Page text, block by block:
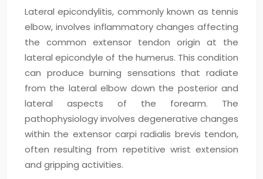
Lateral epicondylitis, commonly known as tennis
elbow, involves inflammatory changes affecting
the common extensor tendon origin at the
lateral epicondyle of the humerus. This condition
can produce burning sensations that radiate
from the lateral elbow down the posterior and
lateral aspects of the forearm. The
pathophysiology involves degenerative changes
within the extensor carpi radialis brevis tendon,
often resulting from repetitive wrist extension
and gripping activities.